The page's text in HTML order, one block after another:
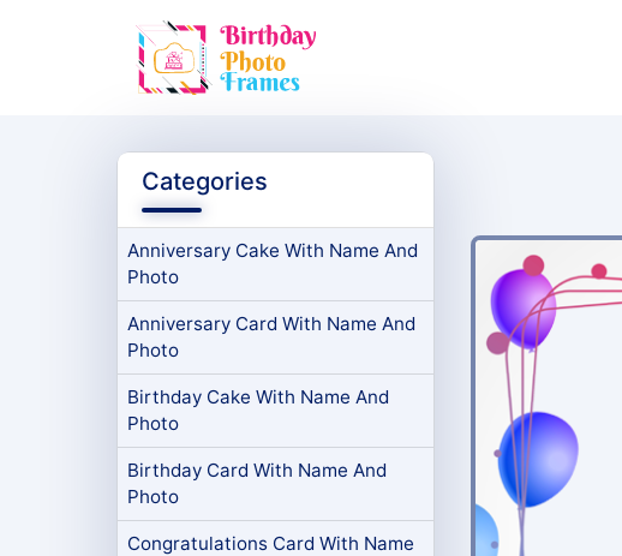
Categories
Anniversary Cake With Name And
Photo
Anniversary Card With Name And
Photo
Birthday Cake With Name And
Photo
Birthday Card With Name And
Photo
Congratulations Card With Name